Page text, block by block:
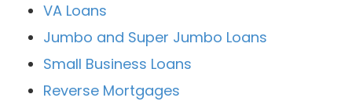
VA Loans
Jumbo and Super Jumbo Loans
Small Business Loans
Reverse Mortgages